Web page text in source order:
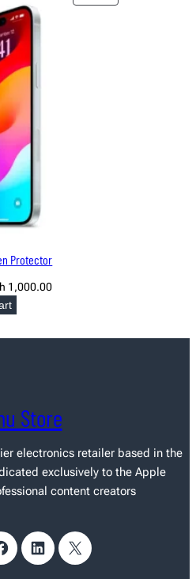
ON
Protector
1,500.00.
1,000.00Current
KSh 1,000.00.
Store
electronics retailer based in the
exclusively to the Apple
content creators
LinkedIn X